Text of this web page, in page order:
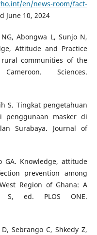
en/news-room/fact-
June 10, 2024
Abongwa L, Sunjo N,
Attitude and Practice
communities of the
Sciences.
S. Tingkat pengetahuan
penggunaan masker di
Surabaya. Journal of
GA. Knowledge, attitude
prevention among
Region of Ghana: A
S, ed. PLOS ONE.
Sebrango C, Shkedy Z,